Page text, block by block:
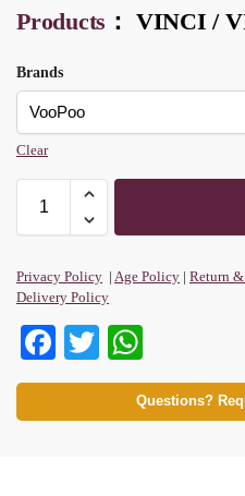
Products ： VINCI /
Brands
Clear
Privacy Policy | Age Policy | Return
Delivery Policy
Fa
ce
bo
T
wi
tte
ha
ts
Questions?